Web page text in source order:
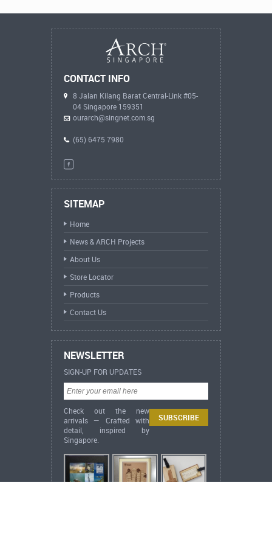
CONTACT INFO
8 Jalan Kilang Barat Central-Link #05-
04 Singapore 159351
ourarch@singnet.com.sg
(65) 6475 7980
SITEMAP
Home
News & ARCH Projects
About Us
Store Locator
Products
Contact Us
NEWSLETTER
SIGN-UP FOR UPDATES
Check out the new
arrivals — Crafted with
detail, inspired by
Singapore.